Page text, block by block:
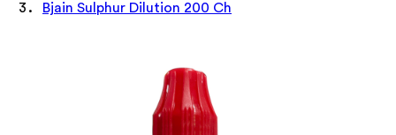
Bjain Sulphur Dilution 200 Ch